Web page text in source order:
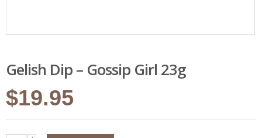
Gelish Dip – Gossip Girl 23g
$19.95